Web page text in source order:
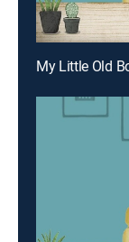
My Little Old